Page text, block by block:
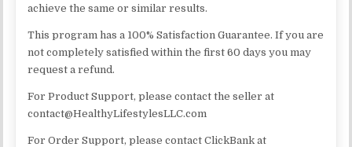
achieve the same or similar results.
This program has a 100% Satisfaction Guarantee. If you are
not completely satisfied within the first 60 days you may
request a refund.
For Product Support, please contact the seller at
contact@HealthyLifestylesLLC.com
For Order Support, please contact ClickBank at